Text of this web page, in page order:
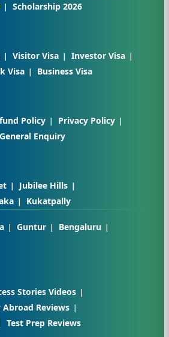
Scholarship 2026
Visitor Visa
Investor Visa
Visa Business Visa
Policy
Privacy Policy
General Enquiry
Jubilee Hills
Kukatpally
Guntur
Bengaluru
Stories Videos
Abroad Reviews
Test Prep Reviews